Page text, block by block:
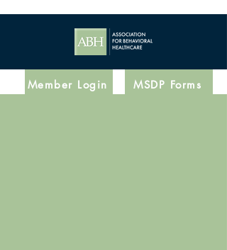
Member Login MSDP Forms